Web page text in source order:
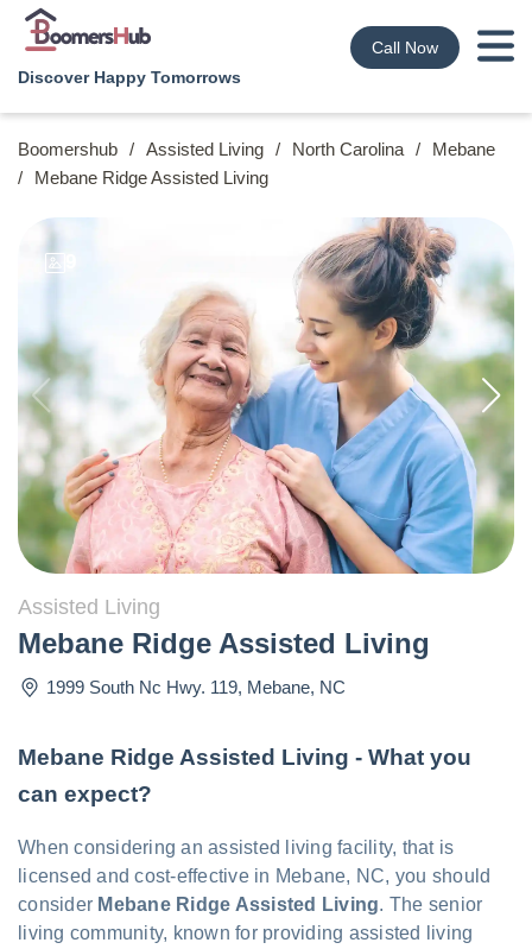
Discover Happy Tomorrows
Call Now
Boomershub / Assisted Living / North Carolina /
Mebane
/
Mebane Ridge Assisted Living
Assisted Living
Mebane Ridge Assisted Living
1999 South Nc Hwy. 119, Mebane, NC
Mebane Ridge Assisted Living - What you
can expect?
When considering an assisted living facility, that is
licensed and cost-effective in Mebane, NC, you should
consider Mebane Ridge Assisted Living. The senior
living community, known for providing assisted living